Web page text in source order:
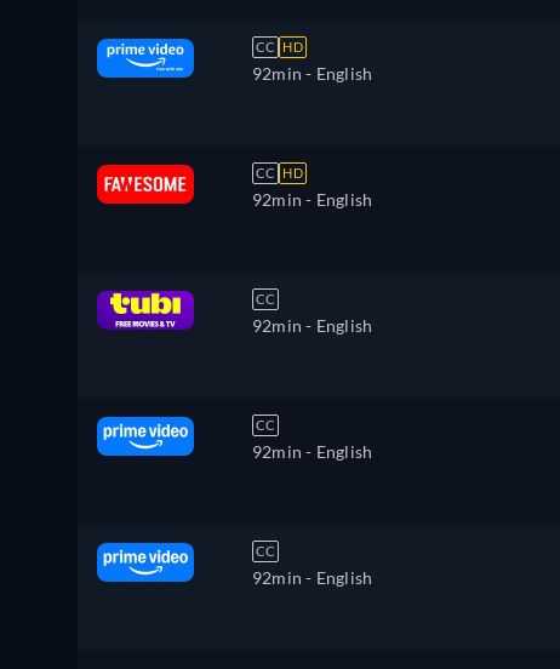
CC HD
92min - English
CC HD
92min - English
CC
92min - English
CC
92min - English
CC
92min - English